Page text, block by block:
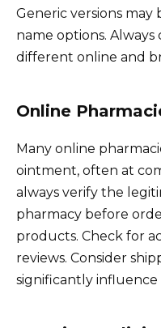
Generic versions
name options.
different online and
Online
Many online
ointment, often at
always verify the
pharmacy before
products. Check for
reviews. Consider
significantly influence